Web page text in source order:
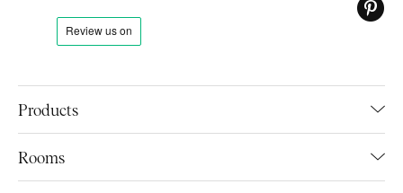
Products
Rooms